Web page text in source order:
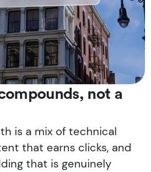
not a
is a mix of technical
that earns clicks, and
that is genuinely